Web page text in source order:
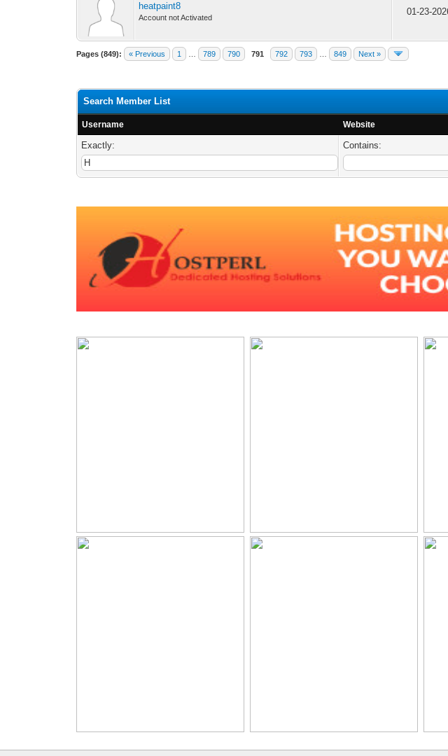
heatpaint8
Account not Activated
01-23-
Pages (849): « Previous 1 789 790 791 792 793 849 Next »
Search Member List
Username Website
Exactly: Contains: